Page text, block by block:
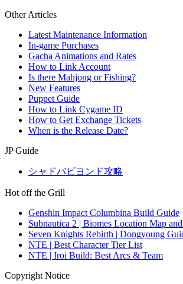
Other Articles
Latest Maintenance Information
In-game Purchases
Gacha Animations and Rates
How to Link Account
Is there Mahjong or Fishing?
New Features
Puppet Guide
How to Link Cygame ID
How to Get Exchange Tickets
When is the Release Date?
JP Guide
シャドバビヨンド攻略
Hot off the Grill
Genshin Impact Columbina Build Guide
Subnautica 2 | Biomes Location Map
Seven Knights Rebirth | Dongyoung
NTE | Best Character Tier List
NTE | Iroi Build: Best Arcs & Team
Copyright Notice